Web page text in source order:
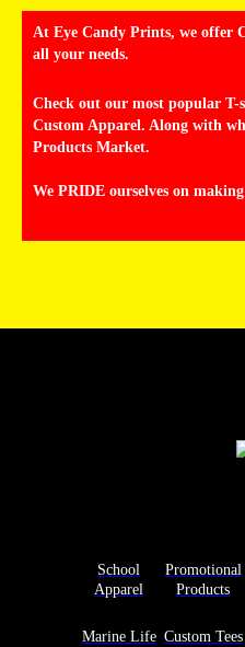
At Eye Candy Prints, we offer
all your needs.
Check out our most popular T-
Custom Apparel. Along with
Products Market.
We PRIDE ourselves on
School
Apparel
Marine Life
Promotional
Products
Custom Tees